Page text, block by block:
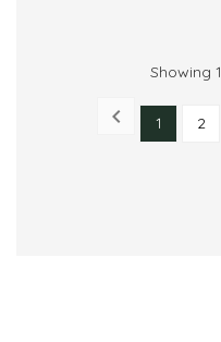
Showing
 1 2